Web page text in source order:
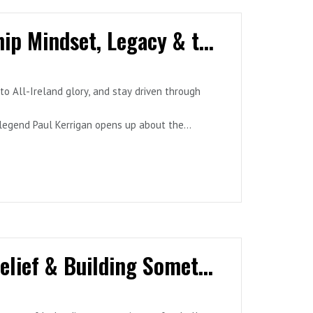
Episode 5 - Paul Kerrigan: Championship Mindset, Legacy & the Psychology of Performance
All-Ireland glory, and stay driven through
Paul Kerrigan opens up about the
that apply far beyond sport—into
Episode 4 - Dermot Usher: Business, Belief & Building Something Bigger